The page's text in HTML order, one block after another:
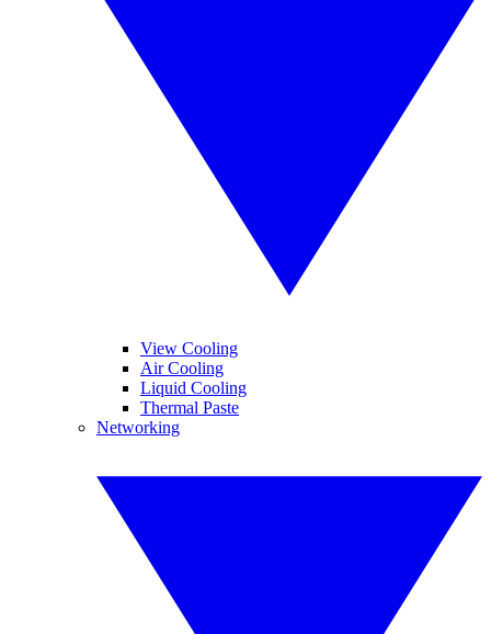
View Cooling
Air Cooling
Liquid Cooling
Thermal Paste
Networking